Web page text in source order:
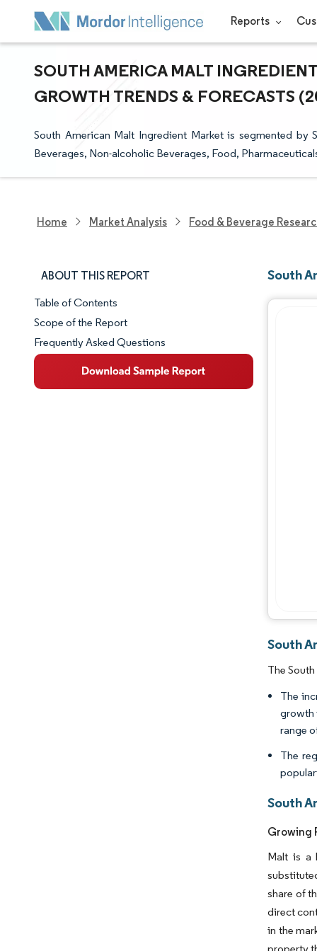
Reports
SOUTH AMERICA MALT
GROWTH TRENDS & FORECASTS
South American Malt Ingredient Market is segmented by
Beverages, Non-alcoholic Beverages, Food,
Home Market Analysis Food & Beverage
ABOUT THIS REPORT
Market Snapshot
Market Overview
Key Market Trends
Table of Contents
Scope of the Report
Frequently Asked Questions
South
South
The
The
growth
range
The
South
Growing
Malt is a
share of
direct
in the